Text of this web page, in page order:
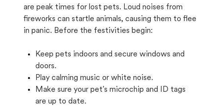
are peak times for lost pets. Loud noises from
fireworks can startle animals, causing them to flee
in panic. Before the festivities begin:
Keep pets indoors and secure windows and
doors.
Play calming music or white noise.
Make sure your pet's microchip and ID tags
are up to date.